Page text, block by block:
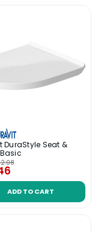
DuraStyle Seat &
ADD TO CART